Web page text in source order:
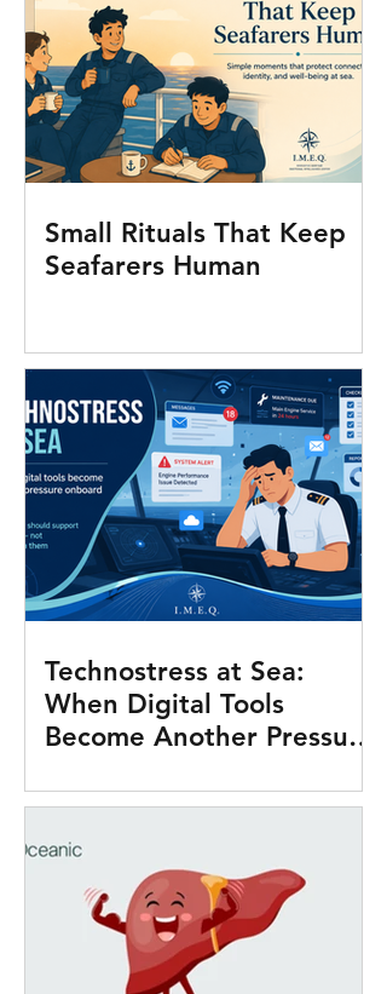
Small Rituals That Keep
Seafarers Human
Technostress at Sea:
When Digital Tools
Become Another Pressure